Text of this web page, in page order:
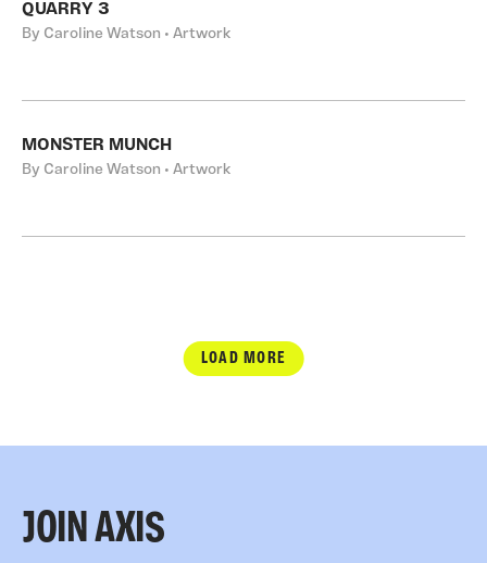
QUARRY 3
By Caroline Watson • Artwork
MONSTER MUNCH
By Caroline Watson • Artwork
LOAD MORE
JOIN AXIS